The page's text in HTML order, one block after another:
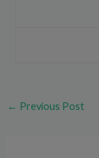
← Previous Post